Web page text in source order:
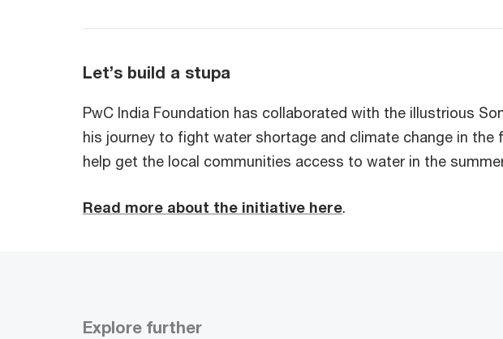
Let’s build a stupa
PwC India Foundation has collaborated with the illustrious
his journey to fight water shortage and climate change in
help get the local communities access to water in the
Read more about the initiative here.
Explore further